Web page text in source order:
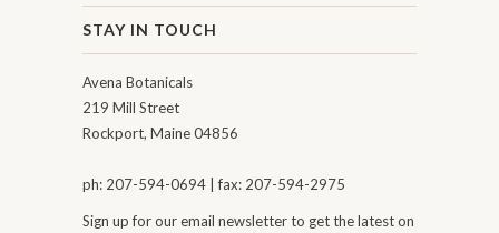
STAY IN TOUCH
Avena Botanicals
219 Mill Street
Rockport, Maine 04856
ph: 207-594-0694 | fax: 207-594-2975
Sign up for our email newsletter to get the latest on